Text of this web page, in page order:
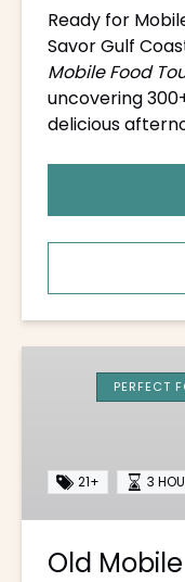
Ready for
Savor Gulf
Mobile Food
uncovering
delicious
PERFECT
21+ 3
Old